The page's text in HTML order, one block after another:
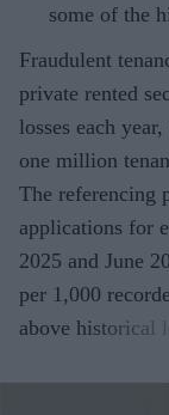
some of the
Fraudulent
private rented
losses each
one million
The referencing
applications for
2025 and June
per 1,000
above historical